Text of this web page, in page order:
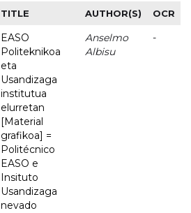
TITLE AUTHOR(S) OCR
EASO
Politeknikoa
eta
Usandizaga
institutua
elurretan
[Material
grafikoa] =
Politécnico
EASO e
Insituto
Usandizaga
nevado
Anselmo
Albisu
-